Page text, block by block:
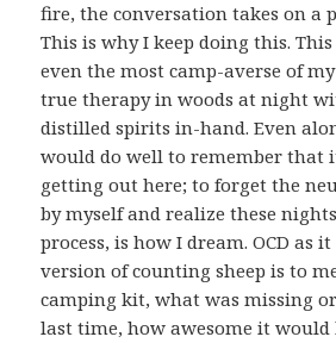
fire, the conversation takes on a
This is why I keep doing this.
even the most camp-averse of
true therapy in woods at night
distilled spirits in-hand. Even
would do well to remember that
getting out here; to forget the
by myself and realize these
process, is how I dream. OCD as
version of counting sheep is to
camping kit, what was missing
last time, how awesome it would